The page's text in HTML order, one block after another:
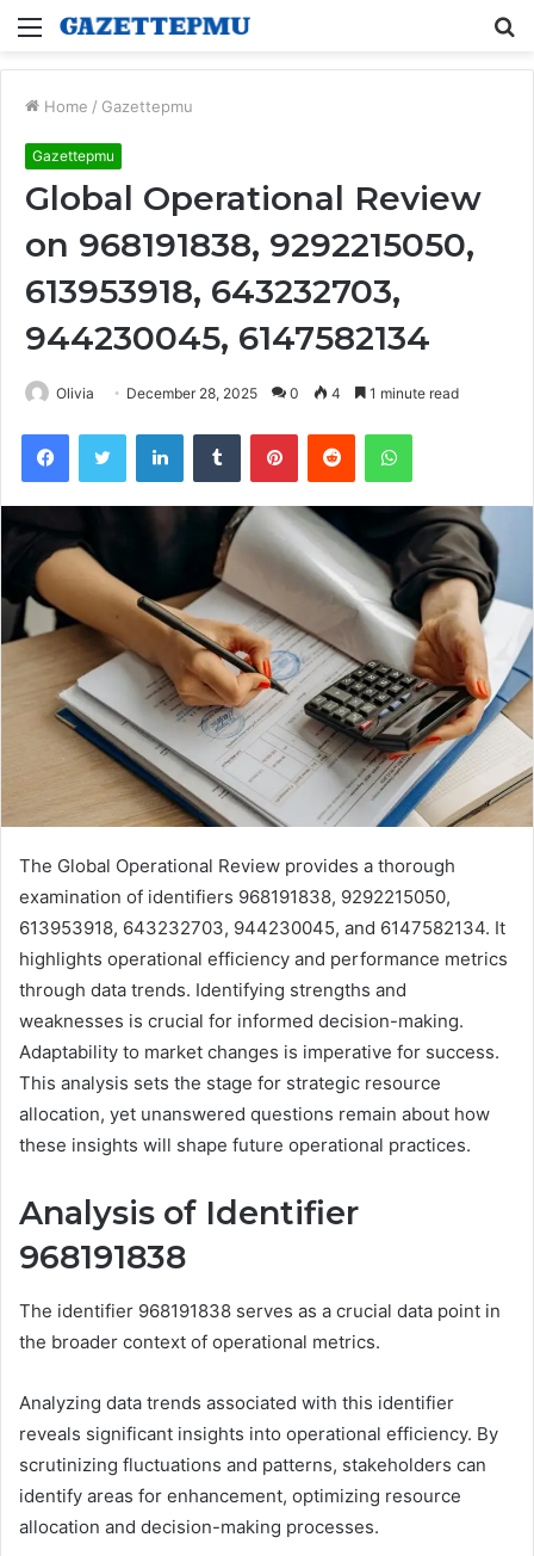
Menu
Home / Gazettepmu
Gazettepmu
Global Operational Review
on 968191838, 9292215050,
613953918, 643232703,
944230045, 6147582134
Olivia December 28, 2025 0 4 1 minute read
FacebookTwitter LinkedInTumblr PinterestReddit WhatsApp
The Global Operational Review provides a thorough
examination of identifiers 968191838, 9292215050,
613953918, 643232703, 944230045, and 6147582134. It
highlights operational efficiency and performance metrics
through data trends. Identifying strengths and
weaknesses is crucial for informed decision-making.
Adaptability to market changes is imperative for success.
This analysis sets the stage for strategic resource
allocation, yet unanswered questions remain about how
these insights will shape future operational practices.
Analysis of Identifier
968191838
The identifier 968191838 serves as a crucial data point in
the broader context of operational metrics.
Analyzing data trends associated with this identifier
reveals significant insights into operational efficiency. By
scrutinizing fluctuations and patterns, stakeholders can
identify areas for enhancement, optimizing resource
allocation and decision-making processes.